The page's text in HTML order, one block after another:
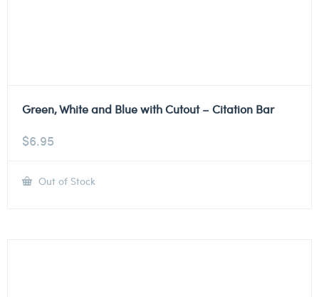
Green, White and Blue with Cutout – Citation Bar
$6.95
Out of Stock